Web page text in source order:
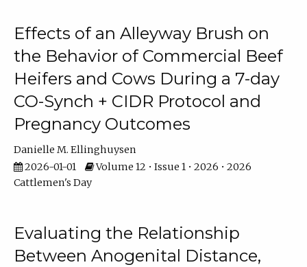
Effects of an Alleyway Brush on
the Behavior of Commercial Beef
Heifers and Cows During a 7-day
CO-Synch + CIDR Protocol and
Pregnancy Outcomes
Danielle M. Ellinghuysen
2026-01-01
Volume 12 • Issue 1 • 2026 • 2026
Cattlemen's Day
Evaluating the Relationship
Between Anogenital Distance,